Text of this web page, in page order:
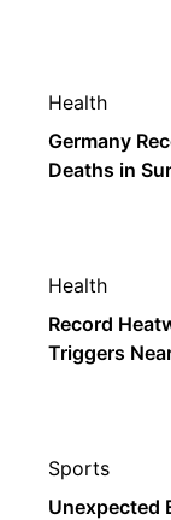
Health
Germany
Deaths in
Health
Record
Triggers
Sports
Unexpected